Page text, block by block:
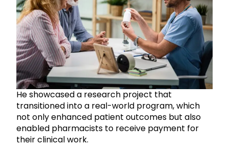
He showcased a research project that
transitioned into a real-world program, which
not only enhanced patient outcomes but also
enabled pharmacists to receive payment for
their clinical work.